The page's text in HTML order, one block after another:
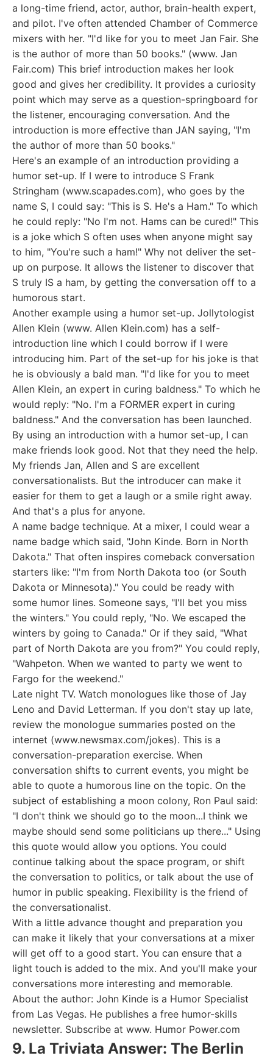
a long-time friend, actor, author, brain-health expert,
and pilot. I've often attended Chamber of Commerce
mixers with her. "I'd like for you to meet Jan Fair. She
is the author of more than 50 books." (www. Jan
Fair.com) This brief introduction makes her look
good and gives her credibility. It provides a curiosity
point which may serve as a question-springboard for
the listener, encouraging conversation. And the
introduction is more effective than JAN saying, "I'm
the author of more than 50 books."
Here's an example of an introduction providing a
humor set-up. If I were to introduce S Frank
Stringham (www.scapades.com), who goes by the
name S, I could say: "This is S. He's a Ham." To which
he could reply: "No I'm not. Hams can be cured!" This
is a joke which S often uses when anyone might say
to him, "You're such a ham!" Why not deliver the set-
up on purpose. It allows the listener to discover that
S truly IS a ham, by getting the conversation off to a
humorous start.
Another example using a humor set-up. Jollytologist
Allen Klein (www. Allen Klein.com) has a self-
introduction line which I could borrow if I were
introducing him. Part of the set-up for his joke is that
he is obviously a bald man. "I'd like for you to meet
Allen Klein, an expert in curing baldness." To which he
would reply: "No. I'm a FORMER expert in curing
baldness." And the conversation has been launched.
By using an introduction with a humor set-up, I can
make friends look good. Not that they need the help.
My friends Jan, Allen and S are excellent
conversationalists. But the introducer can make it
easier for them to get a laugh or a smile right away.
And that's a plus for anyone.
A name badge technique. At a mixer, I could wear a
name badge which said, "John Kinde. Born in North
Dakota." That often inspires comeback conversation
starters like: "I'm from North Dakota too (or South
Dakota or Minnesota)." You could be ready with
some humor lines. Someone says, "I'll bet you miss
the winters." You could reply, "No. We escaped the
winters by going to Canada." Or if they said, "What
part of North Dakota are you from?" You could reply,
"Wahpeton. When we wanted to party we went to
Fargo for the weekend."
Late night TV. Watch monologues like those of Jay
Leno and David Letterman. If you don't stay up late,
review the monologue summaries posted on the
internet (www.newsmax.com/jokes). This is a
conversation-preparation exercise. When
conversation shifts to current events, you might be
able to quote a humorous line on the topic. On the
subject of establishing a moon colony, Ron Paul said:
"I don't think we should go to the moon...I think we
maybe should send some politicians up there..." Using
this quote would allow you options. You could
continue talking about the space program, or shift
the conversation to politics, or talk about the use of
humor in public speaking. Flexibility is the friend of
the conversationalist.
With a little advance thought and preparation you
can make it likely that your conversations at a mixer
will get off to a good start. You can ensure that a
light touch is added to the mix. And you'll make your
conversations more interesting and memorable.
About the author: John Kinde is a Humor Specialist
from Las Vegas. He publishes a free humor-skills
newsletter. Subscribe at www. Humor Power.com
9. La Triviata Answer: The Berlin